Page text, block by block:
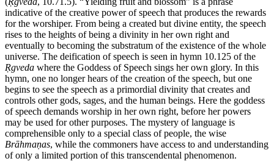
indicative of the creative power of speech that produces the rewards
for the worshiper. From being a created but divine entity, the speech
rises to the heights of being a divinity in her own right and
eventually to becoming the substratum of the existence of the whole
universe. The deification of speech is seen in hymn 10.125 of the
Ṛgveda where the Goddess of Speech sings her own glory. In this
hymn, one no longer hears of the creation of the speech, but one
begins to see the speech as a primordial divinity that creates and
controls other gods, sages, and the human beings. Here the goddess
of speech demands worship in her own right, before her powers
may be used for other purposes. The mystery of language is
comprehensible only to a special class of people, the wise
Brāhmaṇas, while the commoners have access to and understanding
of only a limited portion of this transcendental phenomenon.